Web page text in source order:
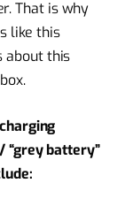
That is why
like this
about this
“grey battery”